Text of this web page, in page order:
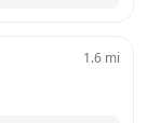
1.6 mi